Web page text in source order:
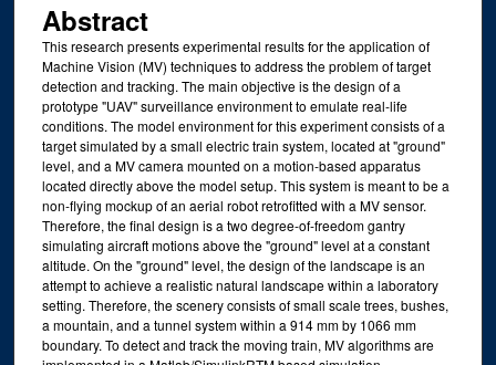
Abstract
This research presents experimental results for the application of
Machine Vision (MV) techniques to address the problem of target
detection and tracking. The main objective is the design of a
prototype "UAV" surveillance environment to emulate real-life
conditions. The model environment for this experiment consists of a
target simulated by a small electric train system, located at "ground"
level, and a MV camera mounted on a motion-based apparatus
located directly above the model setup. This system is meant to be a
non-flying mockup of an aerial robot retrofitted with a MV sensor.
Therefore, the final design is a two degree-of-freedom gantry
simulating aircraft motions above the "ground" level at a constant
altitude. On the "ground" level, the design of the landscape is an
attempt to achieve a realistic natural landscape within a laboratory
setting. Therefore, the scenery consists of small scale trees, bushes,
a mountain, and a tunnel system within a 914 mm by 1066 mm
boundary. To detect and track the moving train, MV algorithms are